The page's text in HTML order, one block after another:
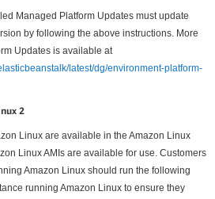
Managed Platform Updates must update
by following the above instructions. More
Updates is available at
latest/dg/environment-platform-
2
Linux are available in the Amazon Linux
Linux AMIs are available for use. Customers
Amazon Linux should run the following
running Amazon Linux to ensure they